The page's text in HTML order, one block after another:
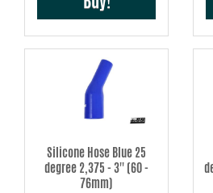
Silicone Hose Blue 25
degree 2,375 - 3'' (60 -
76mm)